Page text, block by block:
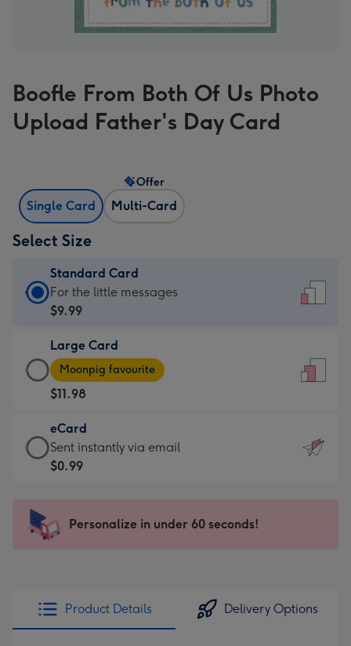
Boofle From Both Of Us Photo
Upload Father's Day Card
Single Card Multi-Card
Offer
Select Size
Standard Card
Standard
Card
$9.99
-
For
the
little
messages
-
x
185
For the little messages
$9.99
Large Card
Large
Card
-
$11.98
-
Moonpig
favourite
205
Moonpig favourite
$11.98
eCard
eCard
-
Sent
instantly
Sent instantly via email
$0.99
Personalize in under 60 seconds!
Product Details Delivery Options